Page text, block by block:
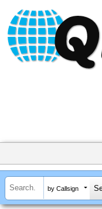
by Callsign